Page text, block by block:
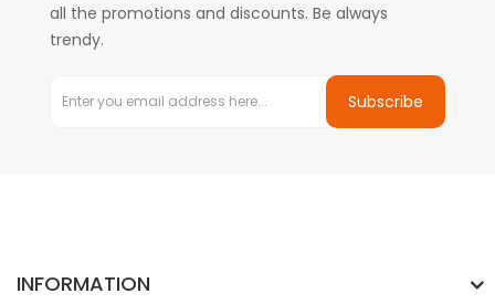
all the promotions and discounts. Be always
trendy.
Subscribe
INFORMATION